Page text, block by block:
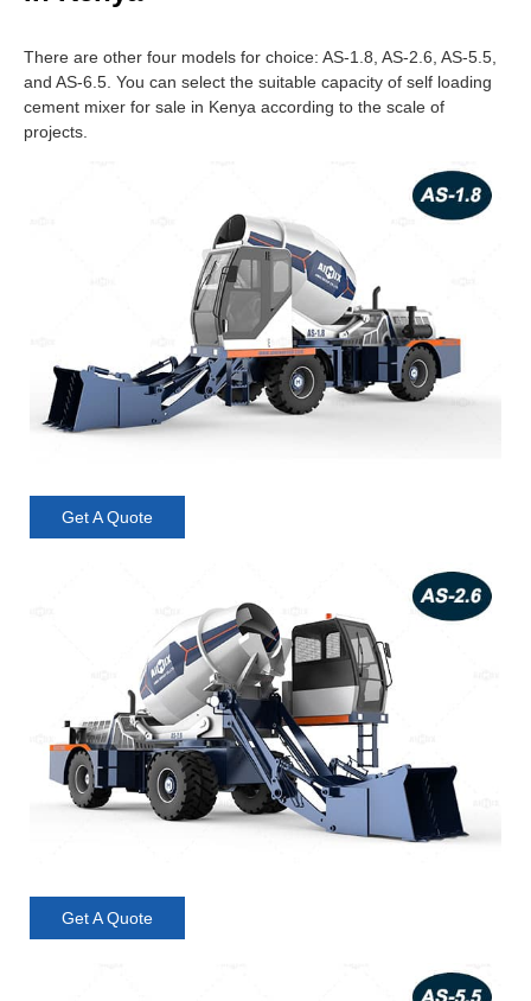
There are other four models for choice: AS-1.8, AS-2.6, AS-5.5,
and AS-6.5. You can select the suitable capacity of self loading
cement mixer for sale in Kenya according to the scale of
projects.
Get A Quote
Get A Quote